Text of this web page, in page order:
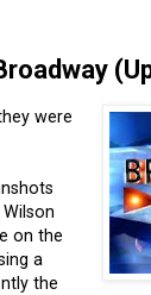
were
on the
a
the